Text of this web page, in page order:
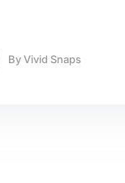
ByVivid Snaps